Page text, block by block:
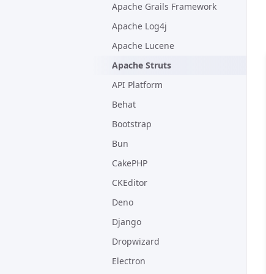
Apache Grails Framework
Apache Log4j
Apache Lucene
Apache Struts
API Platform
Behat
Bootstrap
Bun
CakePHP
CKEditor
Deno
Django
Dropwizard
Electron